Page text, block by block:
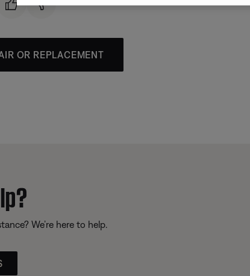
OR REPLACEMENT
We’re here to help.